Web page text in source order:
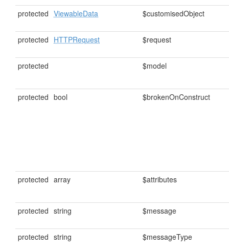
protected ViewableData $customisedObject
protected HTTPRequest $request
protected $model
protected bool $brokenOnConstruct
protected array $attributes
protected string $message
protected string $messageType